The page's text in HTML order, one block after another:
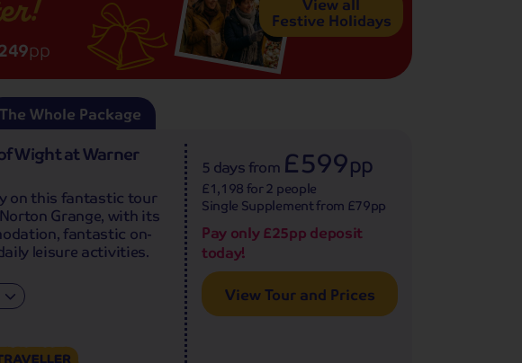
pp
Festive Holidays
Wight at Warner
on this fantastic tour
Grange, with its
fantastic on-
leisure activities.
5 daysfrom £599pp
£1,198 for 2 people
Single Supplement from £79pp
Pay only £25pp deposit
today!
View Tour and Prices
The Whole Package